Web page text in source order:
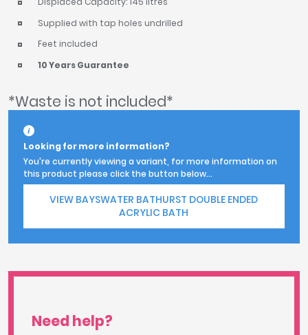
Supplied with tap holes undrilled
Feet included
10 Years Guarantee
*Waste is not included*
Looking for more information?
You're currently viewing a variant, for more information on
this product please click the button below...
VIEW BAYSWATER BATHURST DOUBLE ENDED
ACRYLIC BATH
Need help?